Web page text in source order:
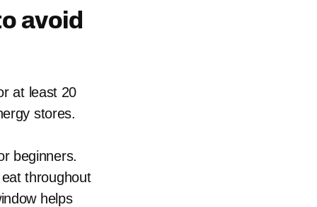
avoid
at least 20
stores.
beginners.
throughout
helps